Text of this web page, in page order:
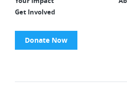
Get Involved
Donate Now